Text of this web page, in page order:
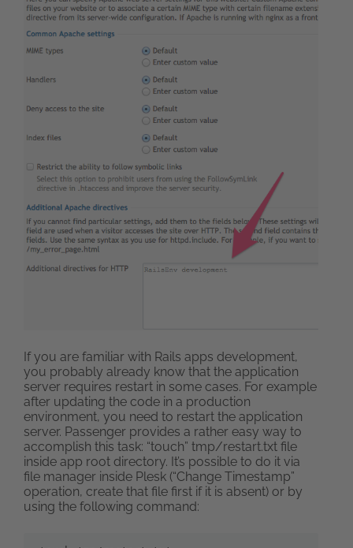
If you are familiar with Rails apps development,
you probably already know that the application
server requires restart in some cases. For example
after updating the code in a production
environment, you need to restart the application
server. Passenger provides a rather easy way to
accomplish this task: “touch” tmp/restart.txt file
inside app root directory. It’s possible to do it via
file manager inside Plesk (“Change Timestamp”
operation, create that file first if it is absent) or by
using the following command: